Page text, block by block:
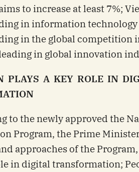
to increase at least 7%;
in information
in the global competition
in global innovation
PLAYS A KEY ROLE IN
to the newly approved the
Program, the Prime
approaches of the
in digital transformation;